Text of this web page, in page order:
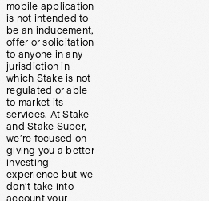
mobile application
is not intended to
be an inducement,
offer or solicitation
to anyone in any
jurisdiction in
which Stake is not
regulated or able
to market its
services. At Stake
and Stake Super,
we’re focused on
giving you a better
investing
experience but we
don’t take into
account your